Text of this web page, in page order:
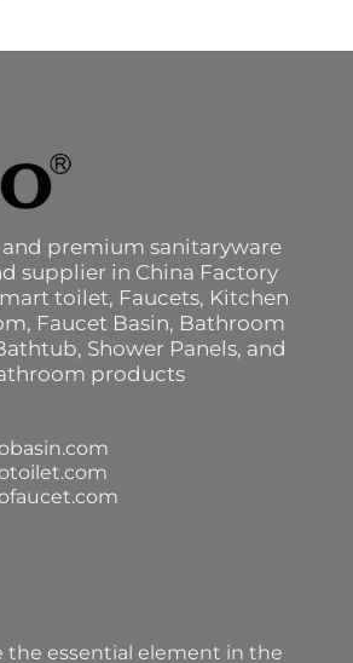
and premium sanitaryware
supplier in China Factory
toilet, Faucets, Kitchen
Faucet Basin, Bathroom
, Shower Panels, and
products
the essential element in the